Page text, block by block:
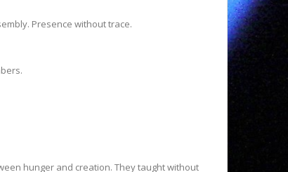
Presence without trace.
hunger and creation. They taught without